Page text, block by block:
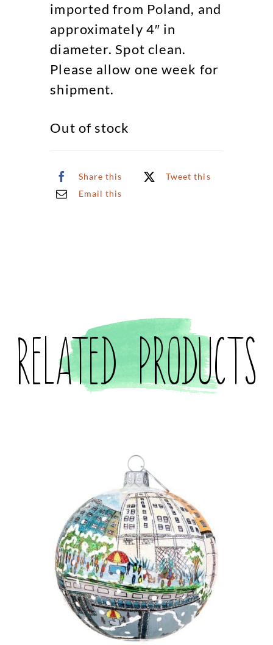
imported from Poland, and
approximately 4″ in
diameter. Spot clean.
Please allow one week for
shipment.
Out of stock
Share this
Tweet this
Email this
Related products